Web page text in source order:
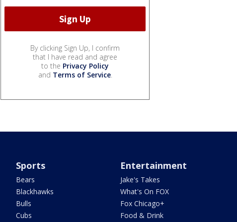
By clicking Sign Up, I confirm
that I have read and agree
to the Privacy Policy
and Terms of Service.
Sports
Bears
Blackhawks
Bulls
Cubs
Entertainment
Jake's Takes
What's On FOX
Fox Chicago+
Food & Drink